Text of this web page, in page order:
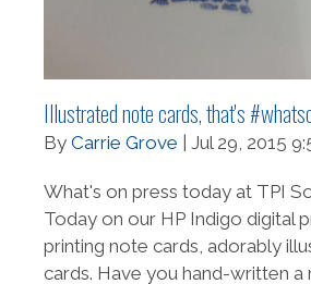
Illustrated note cards, that's
By Carrie Grove | Jul 29, 2015
What's on press today at TPI
Today on our HP Indigo digital
printing note cards, adorably
cards. Have you hand-written a